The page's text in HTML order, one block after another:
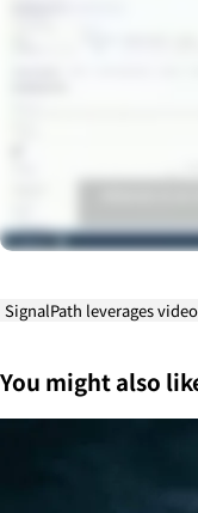
SignalPath leverages
You might also